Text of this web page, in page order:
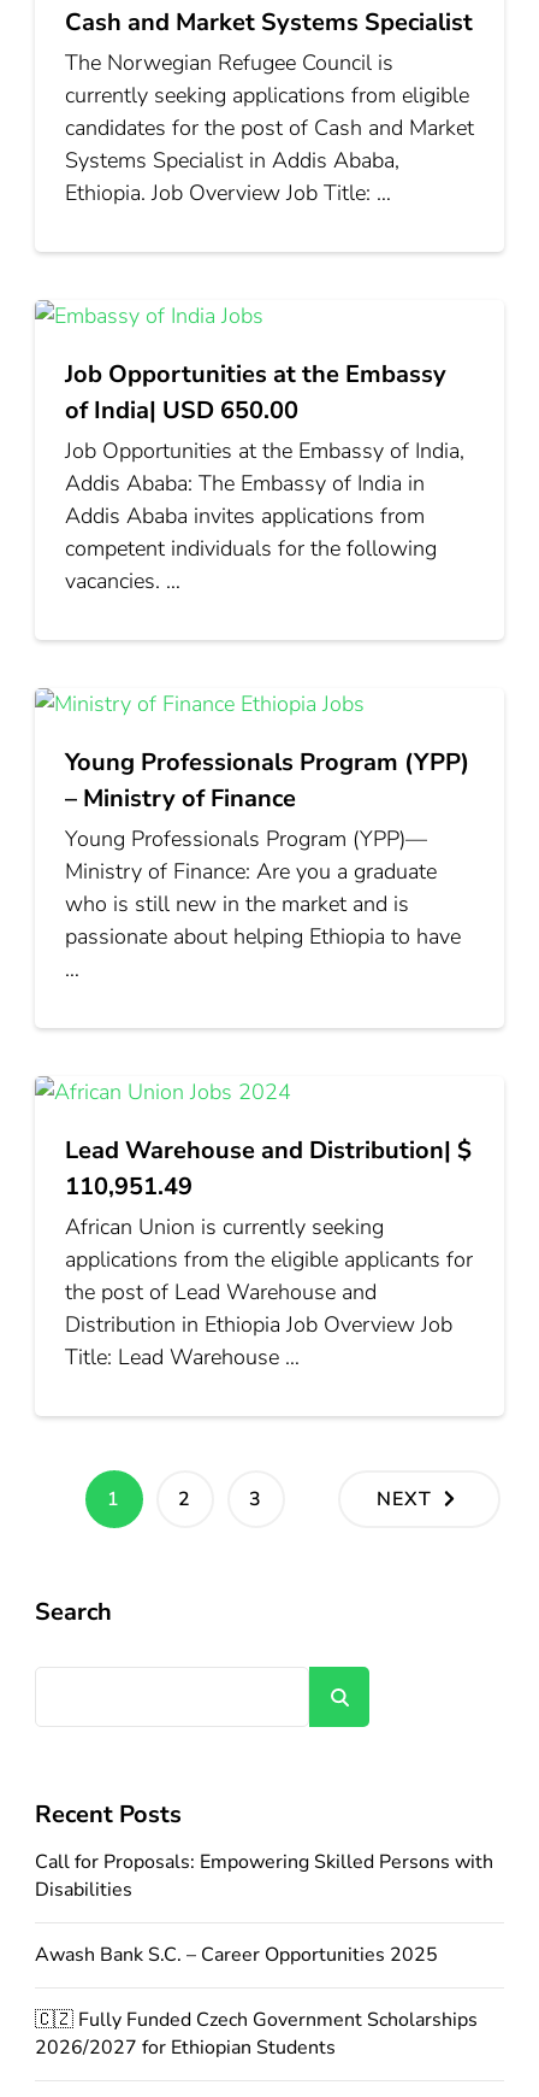
Cash and Market Systems Specialist
The Norwegian Refugee Council is
currently seeking applications from eligible
candidates for the post of Cash and Market
Systems Specialist in Addis Ababa,
Ethiopia. Job Overview Job Title: …
Job Opportunities at the Embassy
of India| USD 650.00
Job Opportunities at the Embassy of India,
Addis Ababa: The Embassy of India in
Addis Ababa invites applications from
competent individuals for the following
vacancies. …
Young Professionals Program (YPP)
– Ministry of Finance
Young Professionals Program (YPP)—
Ministry of Finance: Are you a graduate
who is still new in the market and is
passionate about helping Ethiopia to have
…
Lead Warehouse and Distribution| $
110,951.49
African Union is currently seeking
applications from the eligible applicants for
the post of Lead Warehouse and
Distribution in Ethiopia Job Overview Job
Title: Lead Warehouse …
Posts
pagination
PAGE
1 PAGE
2 PAGE
3 NEXT
Search
Recent Posts
Call for Proposals: Empowering Skilled Persons with
Disabilities
Awash Bank S.C. – Career Opportunities 2025
🇨🇿 Fully Funded Czech Government Scholarships
2026/2027 for Ethiopian Students